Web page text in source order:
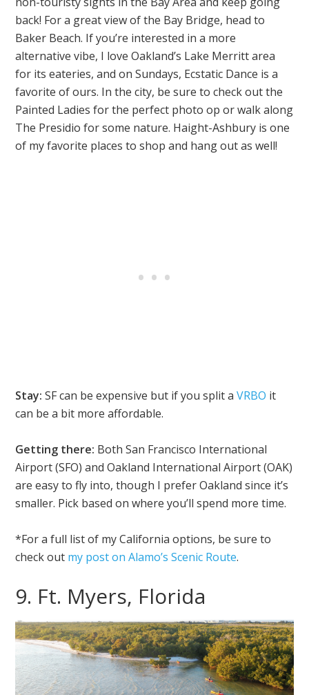
back! For a great view of the Bay Bridge, head to
Baker Beach. If you’re interested in a more
alternative vibe, I love Oakland’s Lake Merritt area
for its eateries, and on Sundays, Ecstatic Dance is a
favorite of ours. In the city, be sure to check out the
Painted Ladies for the perfect photo op or walk along
The Presidio for some nature. Haight-Ashbury is one
of my favorite places to shop and hang out as well!
Stay: SF can be expensive but if you split aVRBO it
can be a bit more affordable.
Getting there: Both San Francisco International
Airport (SFO) and Oakland International Airport (OAK)
are easy to fly into, though I prefer Oakland since it’s
smaller. Pick based on where you’ll spend more time.
*For a full list of my California options, be sure to
check out my post on Alamo’s Scenic Route.
9. Ft. Myers, Florida